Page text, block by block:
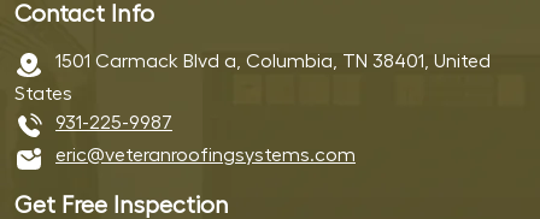
Contact Info
1501 Carmack Blvd a, Columbia, TN 38401, United
States
931-225-9987
eric@veteranroofingsystems.com
Get Free Inspection